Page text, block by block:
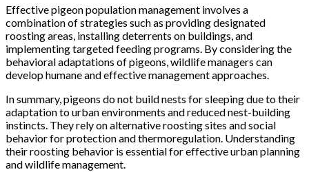
Effective pigeon population management involves a
combination of strategies such as providing designated
roosting areas, installing deterrents on buildings, and
implementing targeted feeding programs. By considering the
behavioral adaptations of pigeons, wildlife managers can
develop humane and effective management approaches.
In summary, pigeons do not build nests for sleeping due to their
adaptation to urban environments and reduced nest-building
instincts. They rely on alternative roosting sites and social
behavior for protection and thermoregulation. Understanding
their roosting behavior is essential for effective urban planning
and wildlife management.